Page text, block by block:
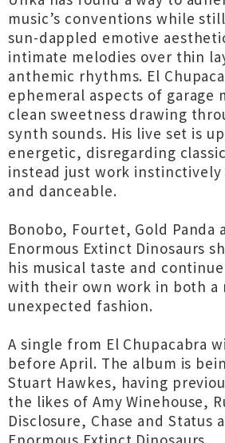
music’s conventions while
sun-dappled emotive
intimate melodies over thin
anthemic rhythms. El
ephemeral aspects of garage
clean sweetness drawing
synth sounds. His live set is
energetic, disregarding
instead just work instinctively
and danceable.
Bonobo, Fourtet, Gold Panda
Enormous Extinct Dinosaurs
his musical taste and
with their own work in both a
unexpected fashion.
A single from El Chupacabra
before April. The album is
Stuart Hawkes, having
the likes of Amy Winehouse,
Disclosure, Chase and Status